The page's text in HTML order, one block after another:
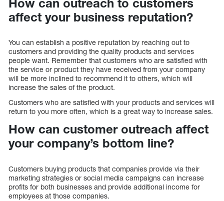
How can outreach to customers
affect your business reputation?
You can establish a positive reputation by reaching out to
customers and providing the quality products and services
people want. Remember that customers who are satisfied with
the service or product they have received from your company
will be more inclined to recommend it to others, which will
increase the sales of the product.
Customers who are satisfied with your products and services will
return to you more often, which is a great way to increase sales.
How can customer outreach affect
your company’s bottom line?
Customers buying products that companies provide via their
marketing strategies or social media campaigns can increase
profits for both businesses and provide additional income for
employees at those companies.